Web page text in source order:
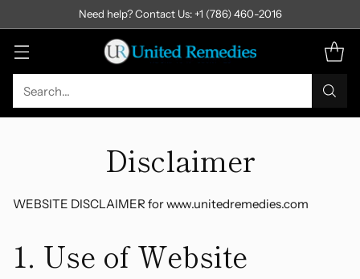
Search…
Need help? Contact Us: +1 (786) 460-2016
Disclaimer
WEBSITE DISCLAIMER for www.unitedremedies.com
1. Use of Website